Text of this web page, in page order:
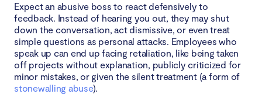
Expect an abusive boss to react defensively to
feedback. Instead of hearing you out, they may shut
down the conversation, act dismissive, or even treat
simple questions as personal attacks. Employees who
speak up can end up facing retaliation, like being taken
off projects without explanation, publicly criticized for
minor mistakes, or given the silent treatment (a form of
stonewalling abuse).